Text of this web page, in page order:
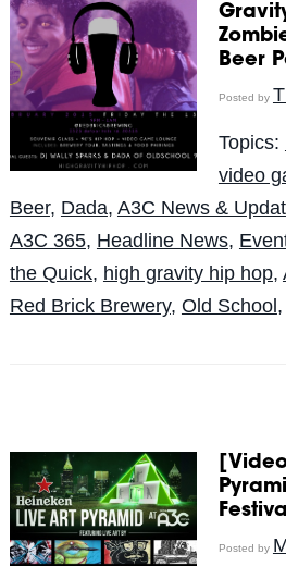
Beer
Posted by
Topics:
video
Beer, Dada, A3C News &
A3C 365, Headline News,
the Quick, high gravity hip hop,
Red Brick Brewery, Old School,
Festival
Posted by